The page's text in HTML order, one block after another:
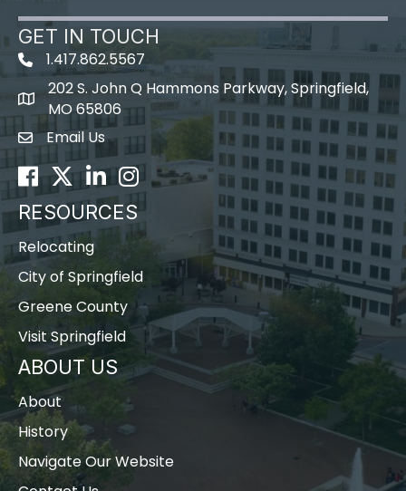
GET IN TOUCH
1.417.862.5567
map icon
202 S. John Q Hammons Parkway, Springfield,
MO 65806
Envelope Icon
Email Us
Facebook
TwitterLinkedInInstagram
RESOURCES
Relocating
City of Springfield
Greene County
Visit Springfield
ABOUT US
About
History
Navigate Our Website